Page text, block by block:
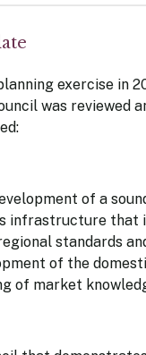
exercise in
was reviewed
of a
infrastructure that
standards
of the
of market